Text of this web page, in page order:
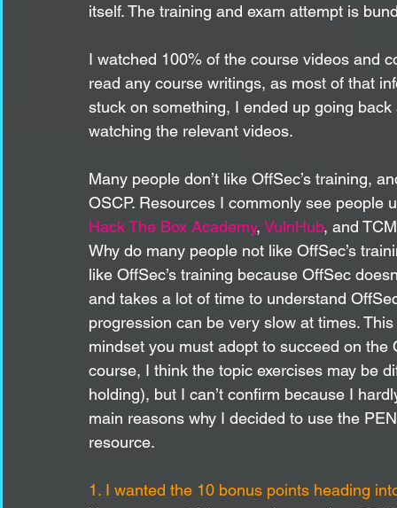
itself. The training and exam attempt is
I watched 100% of the course videos and
read any course writings, as most of that
stuck on something, I ended up going
watching the relevant videos.
Many people don’t like OffSec’s training,
OSCP. Resources I commonly see people
Hack The Box Academy, VulnHub, and
Why do many people not like OffSec’s
like OffSec’s training because OffSec
and takes a lot of time to understand
progression can be very slow at times.
mindset you must adopt to succeed on
course, I think the topic exercises may be
holding), but I can’t confirm because I
main reasons why I decided to use the
resource.
1. I wanted the 10 bonus points heading